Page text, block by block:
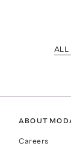
ALL
ABOUT
Careers